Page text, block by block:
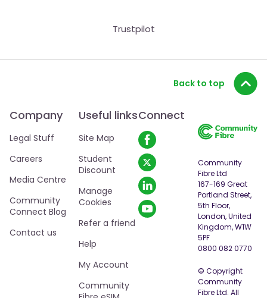
Trustpilot
Back to top
Company
Legal Stuff
Careers
Media Centre
Community
Connect Blog
Contact us
Useful links
Site Map
Student
Discount
Manage
Cookies
Refer a friend
Help
My Account
Community
Connect
Community
Fibre Ltd
167-169 Great
Portland Street,
5th Floor,
London, United
Kingdom, W1W
5PF
0800 082 0770
© Copyright
Community
Fibre Ltd. All